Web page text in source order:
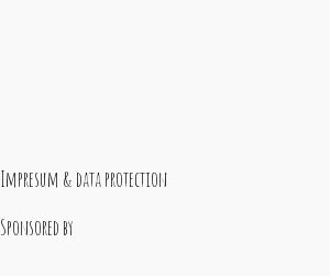
Impresum & data protection
Sponsored by